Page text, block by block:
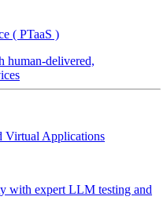
( PTaaS )
human-delivered,
Virtual Applications
with expert LLM testing and